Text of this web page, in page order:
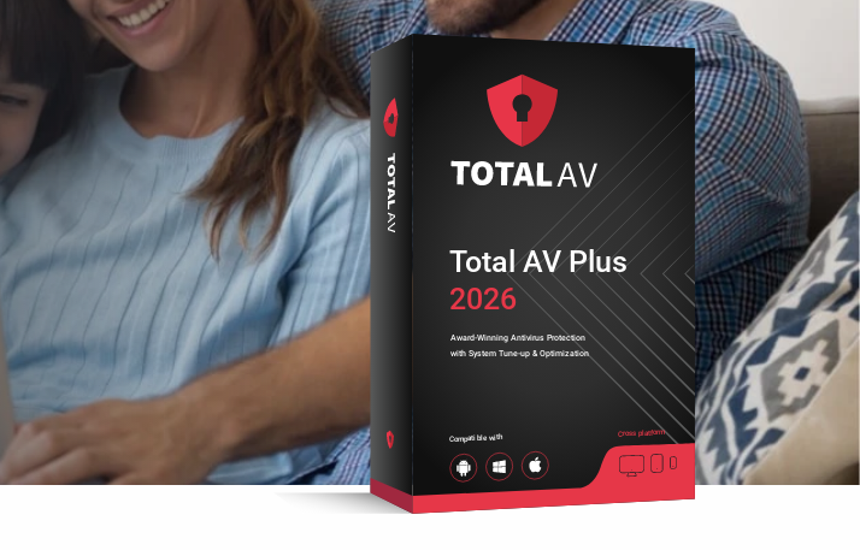
2026
Award-Winning Antivirus Protection
with System Tune-up & Optimization
Compatible with Cross platform
Total AV Plus